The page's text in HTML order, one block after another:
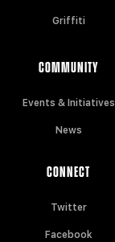
Griffiti
COMMUNITY
Events & Initiatives
News
CONNECT
Twitter
Facebook